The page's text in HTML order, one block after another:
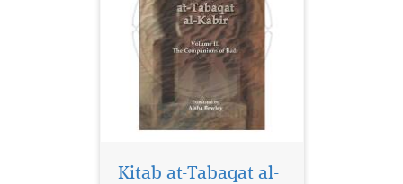
Kitab at-Tabaqat al-